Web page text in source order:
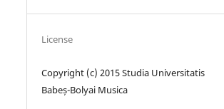
License
Copyright (c) 2015 Studia Universitatis
Babeș-Bolyai Musica